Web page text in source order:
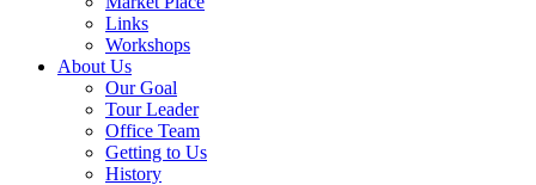
Links
Workshops
About Us
Our Goal
Tour Leader
Office Team
Getting to Us
History